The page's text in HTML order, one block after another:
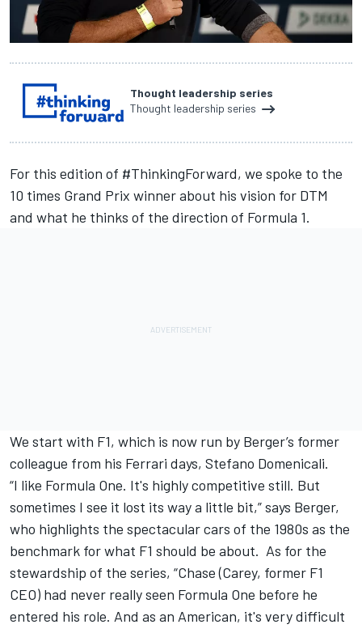
Thought leadership series
Thought leadership series
For this edition of #ThinkingForward, we spoke to the
10 times Grand Prix winner about his vision for DTM
and what he thinks of the direction of Formula 1.
We start with F1, which is now run by Berger’s former
colleague from his Ferrari days, Stefano Domenicali.
“I like Formula One. It's highly competitive still. But
sometimes I see it lost its way a little bit,” says Berger,
who highlights the spectacular cars of the 1980s as the
benchmark for what F1 should be about. As for the
stewardship of the series, “Chase (Carey, former F1
CEO) had never really seen Formula One before he
entered his role. And as an American, it's very difficult